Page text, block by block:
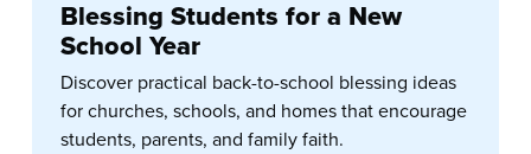
Blessing Students for a New
School Year
Discover practical back-to-school blessing ideas
for churches, schools, and homes that encourage
students, parents, and family faith.